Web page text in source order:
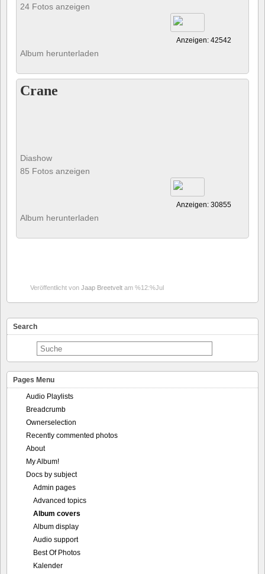
24 Fotos anzeigen
Anzeigen: 42542
Album herunterladen
Crane
Diashow
85 Fotos anzeigen
Anzeigen: 30855
Album herunterladen
Veröffentlicht von Jaap Breetvelt am %12:%Jul
Search
Pages Menu
Audio Playlists
Breadcrumb
Ownerselection
Recently commented photos
About
My Album!
Docs by subject
Admin pages
Advanced topics
Album covers
Album display
Audio support
Best Of Photos
Kalender